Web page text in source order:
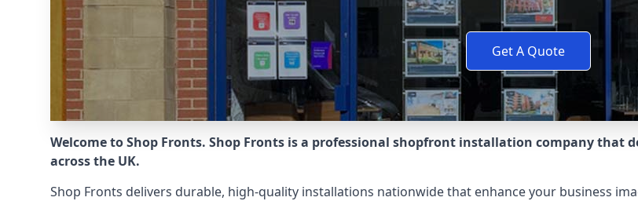
Get A Quote
Welcome to Shop Fronts. Shop Fronts is a professional shopfront installation company that
across the UK.
Shop Fronts delivers durable, high-quality installations nationwide that enhance your business